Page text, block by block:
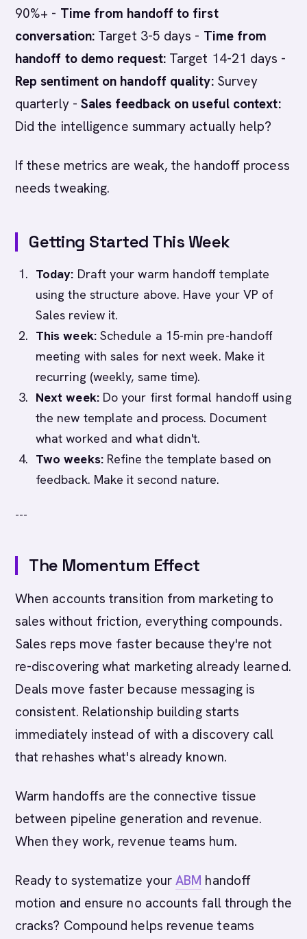
90%+ - Time from handoff to first
conversation: Target 3-5 days - Time from
handoff to demo request:Target 14-21 days -
Rep sentiment on handoff quality:Survey
quarterly - Sales feedback on useful context:
Did the intelligence summary actually help?
If these metrics are weak, the handoff process
needs tweaking.
Getting Started This Week
Today: Draft your warm handoff template
using the structure above. Have your VP of
Sales review it.
This week:Schedule a 15-min pre-handoff
meeting with sales for next week. Make it
recurring (weekly, same time).
Next week:Do your first formal handoff using
the new template and process. Document
what worked and what didn't.
Two weeks:Refine the template based on
feedback. Make it second nature.
---
The Momentum Effect
When accounts transition from marketing to
sales without friction, everything compounds.
Sales reps move faster because they're not
re-discovering what marketing already learned.
Deals move faster because messaging is
consistent. Relationship building starts
immediately instead of with a discovery call
that rehashes what's already known.
Warm handoffs are the connective tissue
between pipeline generation and revenue.
When they work, revenue teams hum.
Ready to systematize yourABM handoff
motion and ensure no accounts fall through the
cracks? Compound helps revenue teams